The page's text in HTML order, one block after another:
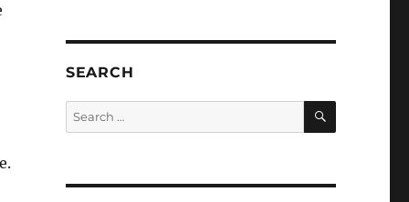
SEARCH
Search
for:
SEARCH